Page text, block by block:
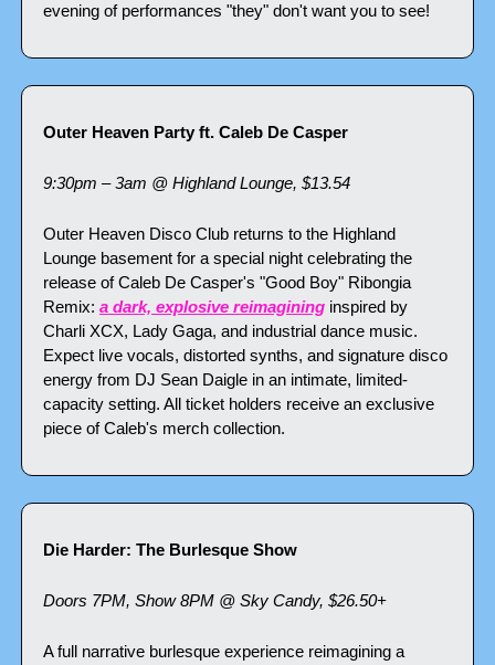
evening of performances "they" don't want you to see!
Outer Heaven Party ft. Caleb De Casper
9:30pm – 3am @ Highland Lounge, $13.54
Outer Heaven Disco Club returns to the Highland
Lounge basement for a special night celebrating the
release of Caleb De Casper's "Good Boy" Ribongia
Remix: a dark, explosive reimagining inspired by
Charli XCX, Lady Gaga, and industrial dance music.
Expect live vocals, distorted synths, and signature disco
energy from DJ Sean Daigle in an intimate, limited-
capacity setting. All ticket holders receive an exclusive
piece of Caleb's merch collection.
Die Harder: The Burlesque Show
Doors 7PM, Show 8PM @ Sky Candy, $26.50+
A full narrative burlesque experience reimagining a